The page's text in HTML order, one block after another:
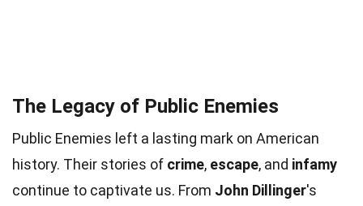
The Legacy of Public Enemies
Public Enemies left a lasting mark on American
history. Their stories of crime, escape, and infamy
continue to captivate us. From John Dillinger's